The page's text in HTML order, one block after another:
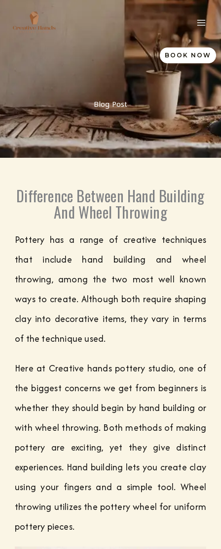
content
BOOK NOW
Blog Post
Difference Between Hand Building
And Wheel Throwing
Pottery has a range of creative techniques
that include hand building and wheel
throwing, among the two most well known
ways to create. Although both require shaping
clay into decorative items, they vary in terms
of the technique used.
Here at Creative hands pottery studio, one of
the biggest concerns we get from beginners is
whether they should begin by hand building or
with wheel throwing. Both methods of making
pottery are exciting, yet they give distinct
experiences. Hand building lets you create clay
using your fingers and a simple tool. Wheel
throwing utilizes the pottery wheel for uniform
pottery pieces.